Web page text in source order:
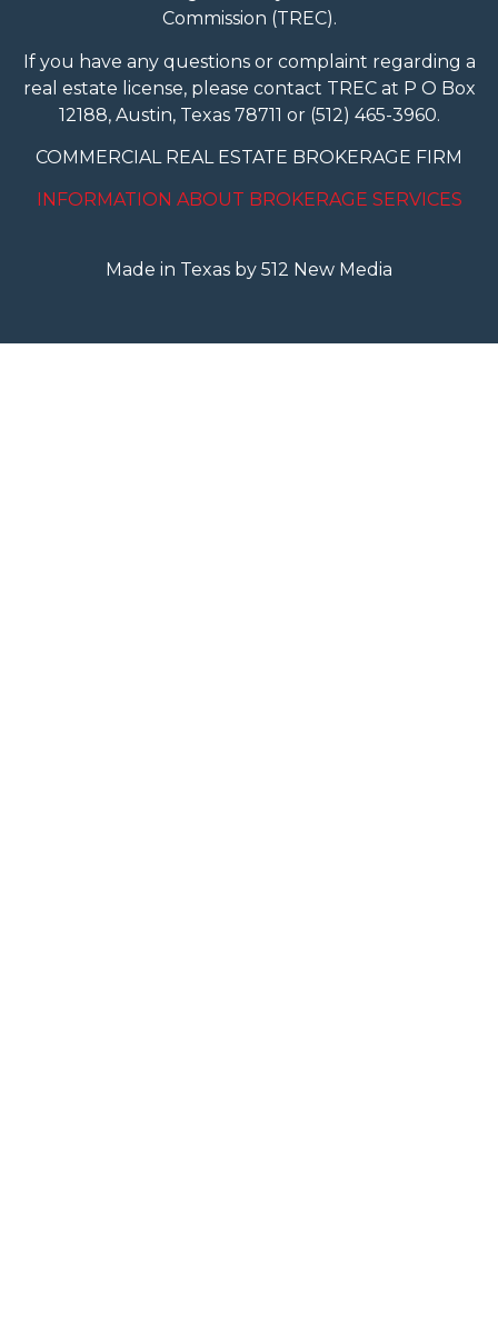
Commission (TREC).
If you have any questions or complaint regarding a
real estate license, please contact TREC at P O Box
12188, Austin, Texas 78711 or (512) 465-3960.
COMMERCIAL REAL ESTATE BROKERAGE FIRM
INFORMATION ABOUT BROKERAGE SERVICES
Made in Texas by 512 New Media